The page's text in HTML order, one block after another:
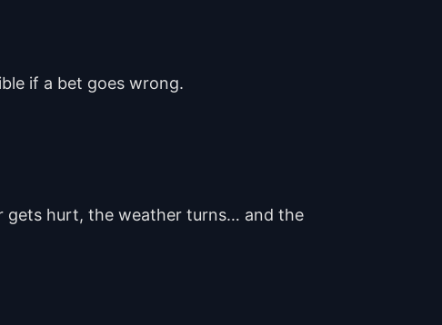
if a bet goes wrong.
gets hurt, the weather turns… and the